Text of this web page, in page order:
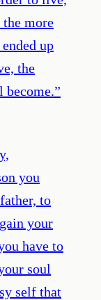
more
up
the
become.”
you
to
your
have to
soul
self that